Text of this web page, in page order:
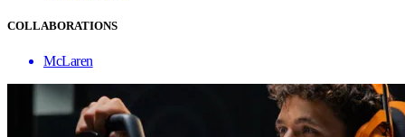
COLLABORATIONS
McLaren